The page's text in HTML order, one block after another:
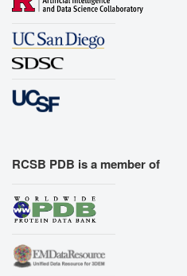
RCSB PDB is a member of